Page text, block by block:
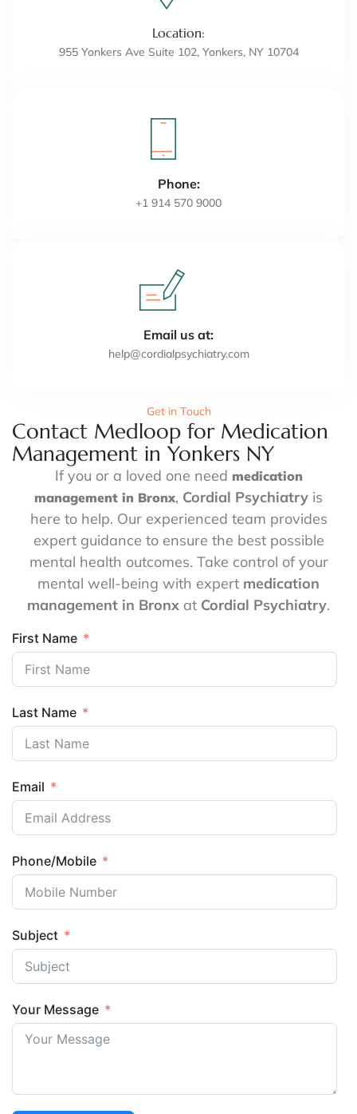
Location:
955 Yonkers Ave Suite 102, Yonkers, NY 10704
Phone:
+1 914 570 9000
Email us at:
help@cordialpsychiatry.com
Get in Touch
Contact Medloop for Medication
Management in Yonkers NY
If you or a loved one need medication
management in Bronx, Cordial Psychiatry is
here to help. Our experienced team provides
expert guidance to ensure the best possible
mental health outcomes. Take control of your
mental well-being with expert medication
management in Bronx at Cordial Psychiatry.
First Name
Last Name
Email
Phone/Mobile
Subject
Your Message